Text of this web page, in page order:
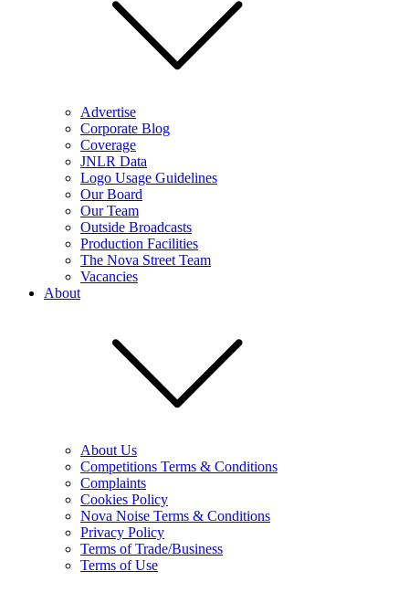
Advertise
Corporate Blog
Coverage
JNLR Data
Logo Usage Guidelines
Our Board
Our Team
Outside Broadcasts
Production Facilities
The Nova Street Team
Vacancies
About
About Us
Competitions Terms & Conditions
Complaints
Cookies Policy
Nova Noise Terms & Conditions
Privacy Policy
Terms of Trade/Business
Terms of Use